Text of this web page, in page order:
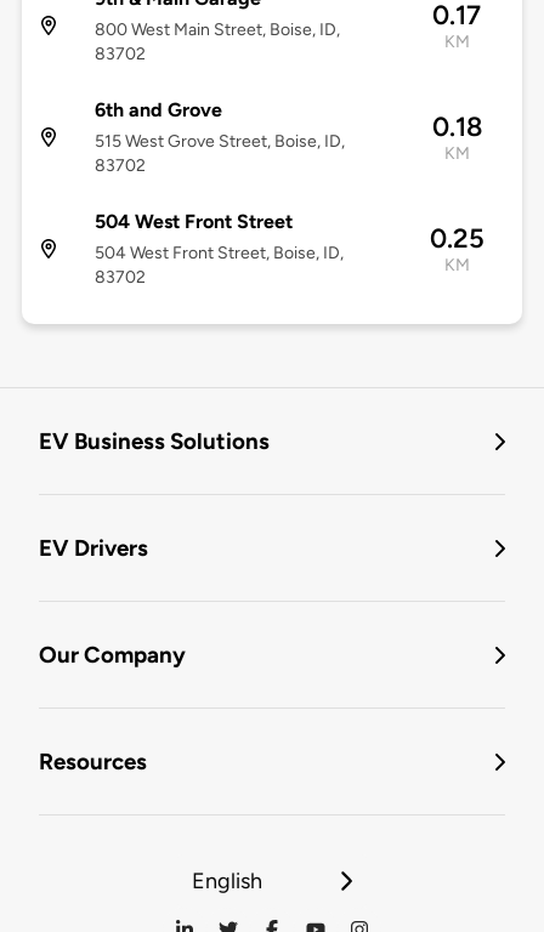
800 West Main Street, Boise, ID,
83702
0.17
KM
6th and Grove
515 West Grove Street, Boise, ID,
83702
0.18
KM
504 West Front Street
504 West Front Street, Boise, ID,
83702
0.25
KM
EV Business Solutions
EV Drivers
Our Company
Resources
English